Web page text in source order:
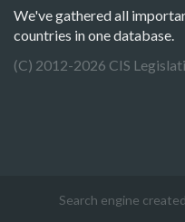
We've gathered all
countries in one database.
(C) 2012-2026 CIS
Search engine